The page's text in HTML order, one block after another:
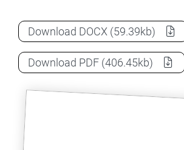
Download 2023 Annual Report -
DOCX (59.39kb)
Download 2023 Annual Report -
PDF (406.45kb)